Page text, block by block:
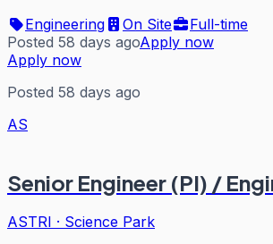
Engineering
On Site
Full-time
Posted 58 days agoApply now
Apply now
Posted 58 days ago
AS
Senior Engineer (PI) /
ASTRI · Science Park